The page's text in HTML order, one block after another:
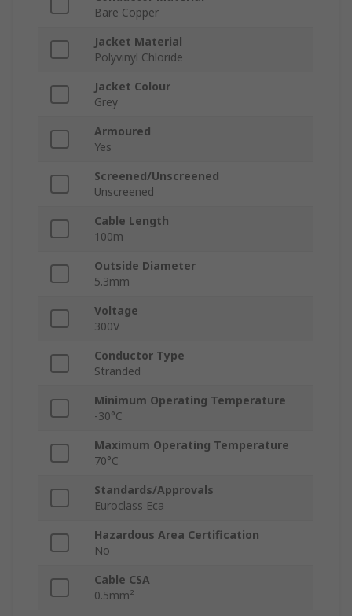
Bare Copper
Jacket Material
Polyvinyl Chloride
Jacket Colour
Grey
Armoured
Yes
Screened/Unscreened
Unscreened
Cable Length
100m
Outside Diameter
5.3mm
Voltage
300V
Conductor Type
Stranded
Minimum Operating Temperature
-30°C
Maximum Operating Temperature
70°C
Standards/Approvals
Euroclass Eca
Hazardous Area Certification
No
Cable CSA
0.5mm²